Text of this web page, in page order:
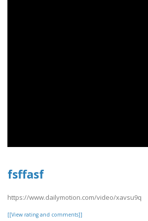
fsffasf
https://www.dailymotion.com/video/xavsu9q
[[View rating and comments]]